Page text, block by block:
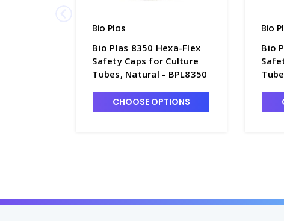
Bio Plas
Bio Plas 8350 Hexa-Flex
Safety Caps for Culture
Tubes, Natural - BPL8350
CHOOSE OPTIONS
Bio
Bio